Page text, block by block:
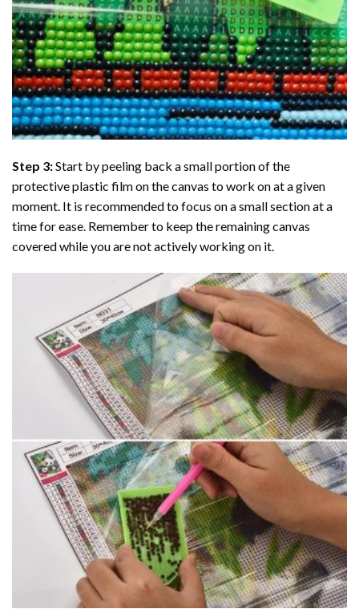
Step 3:Start by peeling back a small portion of the
protective plastic film on the canvas to work on at a given
moment. It is recommended to focus on a small section at a
time for ease. Remember to keep the remaining canvas
covered while you are not actively working on it.